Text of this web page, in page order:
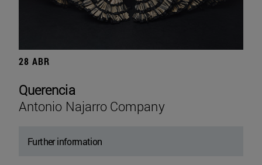
28 ABR
Querencia
Antonio Najarro Company
Further information